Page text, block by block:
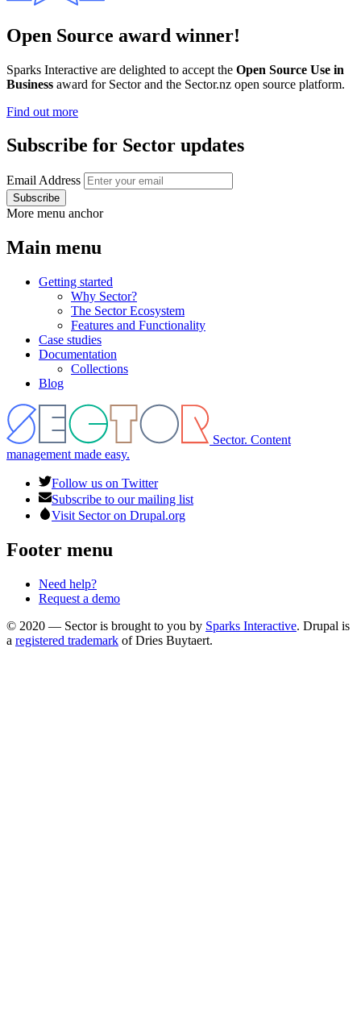
Open Source award winner!
Sparks Interactive are delighted to accept the Open Source Use in
Business award for Sector and the Sector.nz open source platform.
Find out more
Subscribe for Sector updates
Email Address
More menu anchor
Main menu
Getting started
Why Sector?
The Sector Ecosystem
Features and Functionality
Case studies
Documentation
Collections
Blog
Sector. Content
management made easy.
Follow us on Twitter
Subscribe to our mailing list
Visit Sector on Drupal.org
Footer menu
Need help?
Request a demo
© 2020 — Sector is brought to you by Sparks Interactive. Drupal is
a registered trademark of Dries Buytaert.